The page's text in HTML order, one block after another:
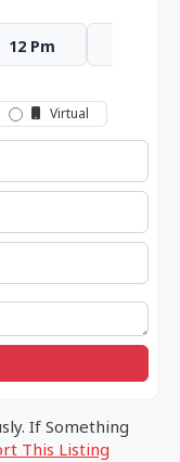
12 Pm
Virtual
If Something
This Listing